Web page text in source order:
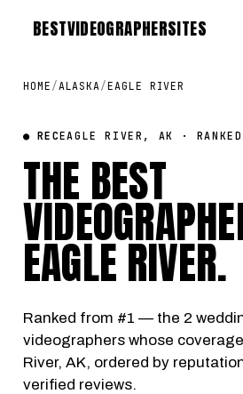
BESTVIDEOGRAPHERSITES
HOME /ALASKA/EAGLE RIVER
● RECEAGLE RIVER, AK ·
THE BEST
EAGLE RIVER.
Ranked from #1 — the 2
videographers whose
River, AK, ordered by
verified reviews.